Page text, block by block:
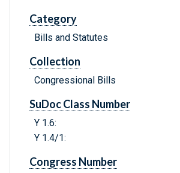
Category
Bills and Statutes
Collection
Congressional Bills
SuDoc Class Number
Y 1.6:
Y 1.4/1:
Congress Number